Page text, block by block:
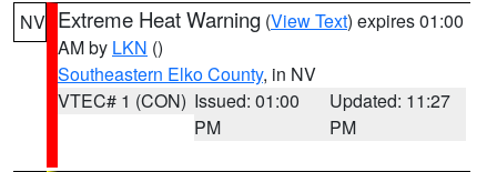
NV Extreme Heat Warning (View Text) expires 01:00
AM by LKN ()
Southeastern Elko County, in NV
VTEC# 1 (CON) Issued: 01:00
PM
Updated: 11:27
PM